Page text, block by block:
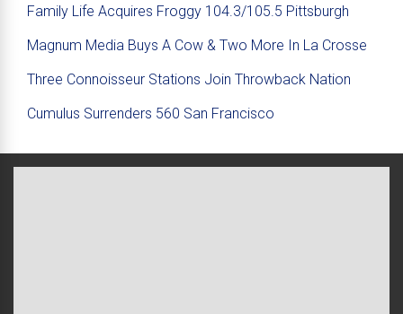
Family Life Acquires Froggy 104.3/105.5 Pittsburgh
Magnum Media Buys A Cow & Two More In La Crosse
Three Connoisseur Stations Join Throwback Nation
Cumulus Surrenders 560 San Francisco